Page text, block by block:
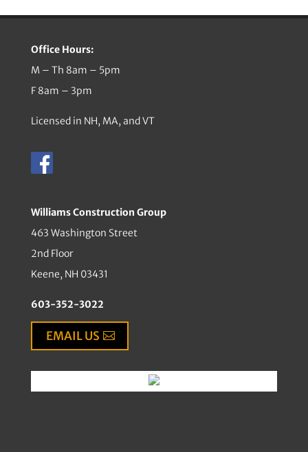
Office Hours:
M – Th 8am – 5pm
F 8am – 3pm
Licensed in NH, MA, and VT
Williams Construction Group
463 Washington Street
2nd Floor
Keene, NH 03431
603-352-3022
EMAIL US